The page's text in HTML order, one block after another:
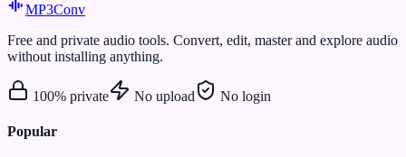
MP3Conv
Free and private audio tools. Convert, edit, master and explore audio
without installing anything.
100% private No upload No login
Popular